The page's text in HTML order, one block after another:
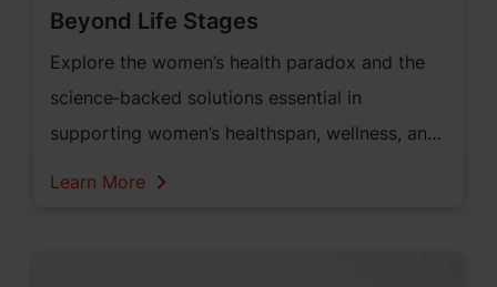
Beyond Life Stages
Explore the women’s health paradox and the
science‑backed solutions essential in
supporting women’s healthspan, wellness, and
Learn More